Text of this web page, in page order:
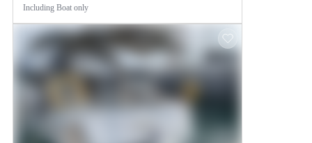
Including Boat only